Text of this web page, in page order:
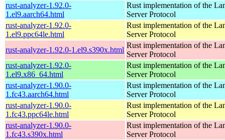
rust-analyzer-1.92.0-
1.el9.aarch64.html
Rust implementation of the
Server Protocol
rust-analyzer-1.92.0-
1.el9.ppc64le.html
Rust implementation of the
Server Protocol
rust-analyzer-1.92.0-1.el9.s390x.html
Rust implementation of the
Server Protocol
rust-analyzer-1.92.0-
1.el9.x86_64.html
Rust implementation of the
Server Protocol
rust-analyzer-1.90.0-
1.fc43.aarch64.html
Rust implementation of the
Server Protocol
rust-analyzer-1.90.0-
1.fc43.ppc64le.html
Rust implementation of the
Server Protocol
rust-analyzer-1.90.0-
1.fc43.s390x.html
Rust implementation of the
Server Protocol